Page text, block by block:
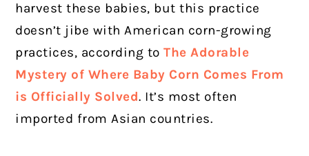
harvest these babies, but this practice
doesn’t jibe with American corn-growing
practices, according toThe Adorable
Mystery of Where Baby Corn Comes From
is Officially Solved. It’s most often
imported from Asian countries.